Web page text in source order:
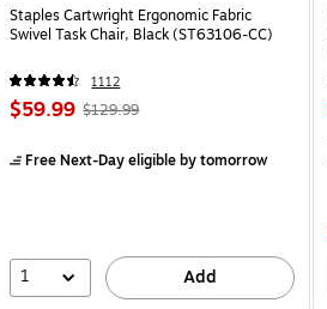
Staples Cartwright Ergonomic Fabric
Swivel Task Chair, Black (ST63106-CC)
1112
$59.99 $129.99
Free Next-Day eligibleby tomorrow
1 Add